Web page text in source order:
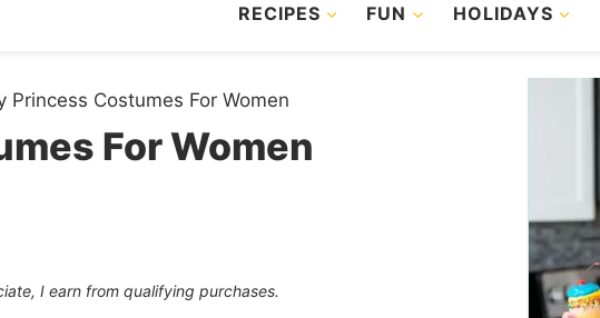
RECIPES FUN HOLIDAYS
Princess Costumes For Women
For Women
I earn from qualifying purchases.